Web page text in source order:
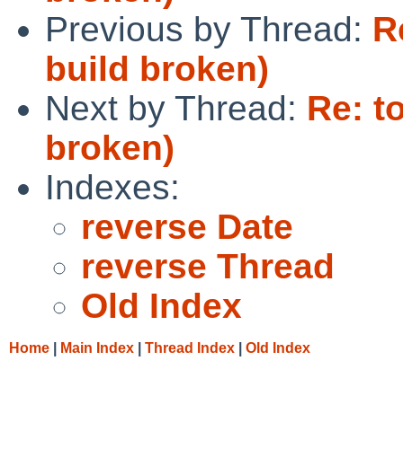
Previous by Thread:
build broken)
Next by Thread: Re:
broken)
Indexes:
reverse Date
reverse Thread
Old Index
Home Main Index Thread Index Old Index